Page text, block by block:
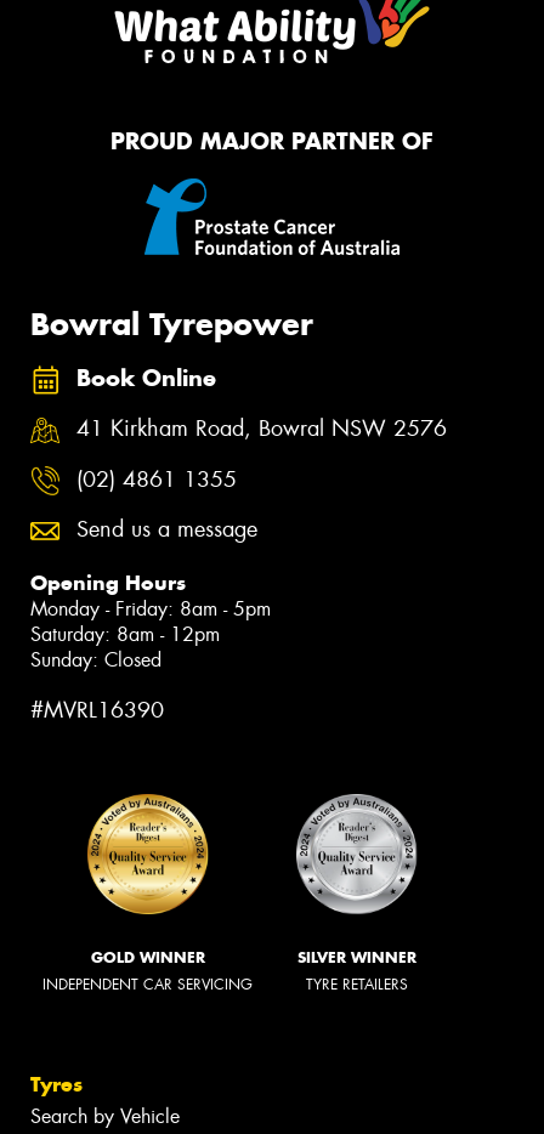
PROUD MAJOR PARTNER OF
Bowral Tyrepower
Book Online
41 Kirkham Road, Bowral NSW 2576
(02) 4861 1355
Send us a message
Opening Hours
Monday - Friday: 8am - 5pm
Saturday: 8am - 12pm
Sunday: Closed
#MVRL16390
GOLD WINNER
INDEPENDENT CAR SERVICING
SILVER WINNER
TYRE RETAILERS
Tyres
Search by Vehicle